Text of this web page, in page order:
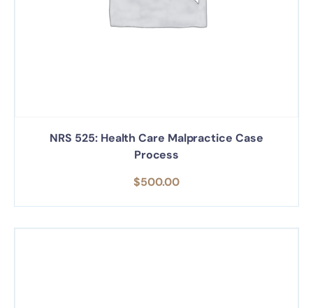
NRS 525: Health Care Malpractice Case
Process
$500.00